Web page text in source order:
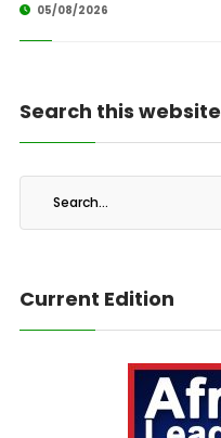
05/08/2026
Search this website
Current Edition